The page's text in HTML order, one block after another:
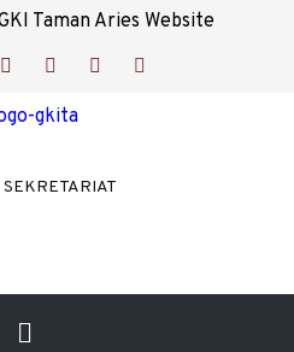
Taman Aries Website